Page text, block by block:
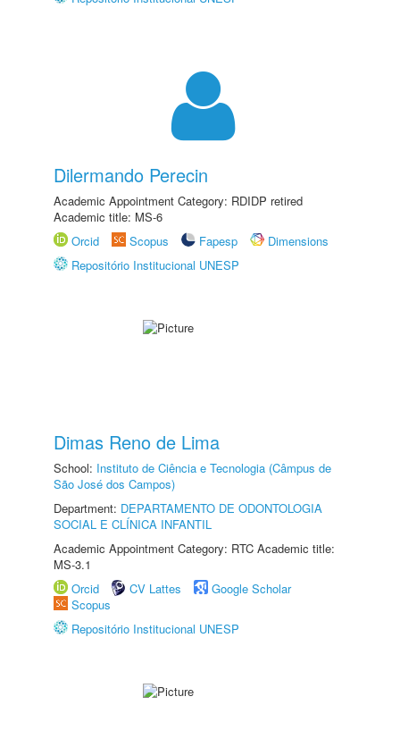
Dilermando Perecin
Academic Appointment Category: RDIDP retired
Academic title: MS-6
Orcid
Scopus Fapesp
Dimensions
Repositório Institucional UNESP
Dimas Reno de Lima
School: Instituto de Ciência e Tecnologia (Câmpus de
São José dos Campos)
Department: DEPARTAMENTO DE ODONTOLOGIA
SOCIAL E CLÍNICA INFANTIL
Academic Appointment Category: RTC Academic title:
MS-3.1
Orcid
CV Lattes
Google Scholar
Scopus
Repositório Institucional UNESP